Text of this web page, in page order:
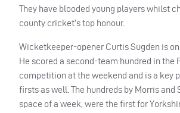
They have blooded young players whilst
county cricket’s top honour.
Wicketkeeper-opener Curtis Sugden is
He scored a second-team hundred in the
competition at the weekend and is a key
firsts as well. The hundreds by Morris and
space of a week, were the first for